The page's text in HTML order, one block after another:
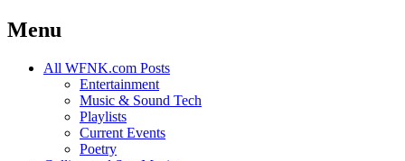
Menu
Skip
All WFNK.com Posts
Entertainment
Music & Sound Tech
Playlists
Current Events
Poetry